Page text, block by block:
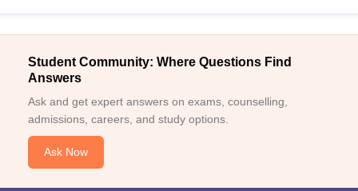
Student Community: Where Questions Find
Answers
Ask and get expert answers on exams, counselling,
admissions, careers, and study options.
Ask Now